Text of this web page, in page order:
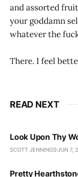
and assorted
your goddamn
whatever the
There. I feel
READ NEXT
Look Upon Thy
SCOTT JENNINGSJUN 7,
Pretty